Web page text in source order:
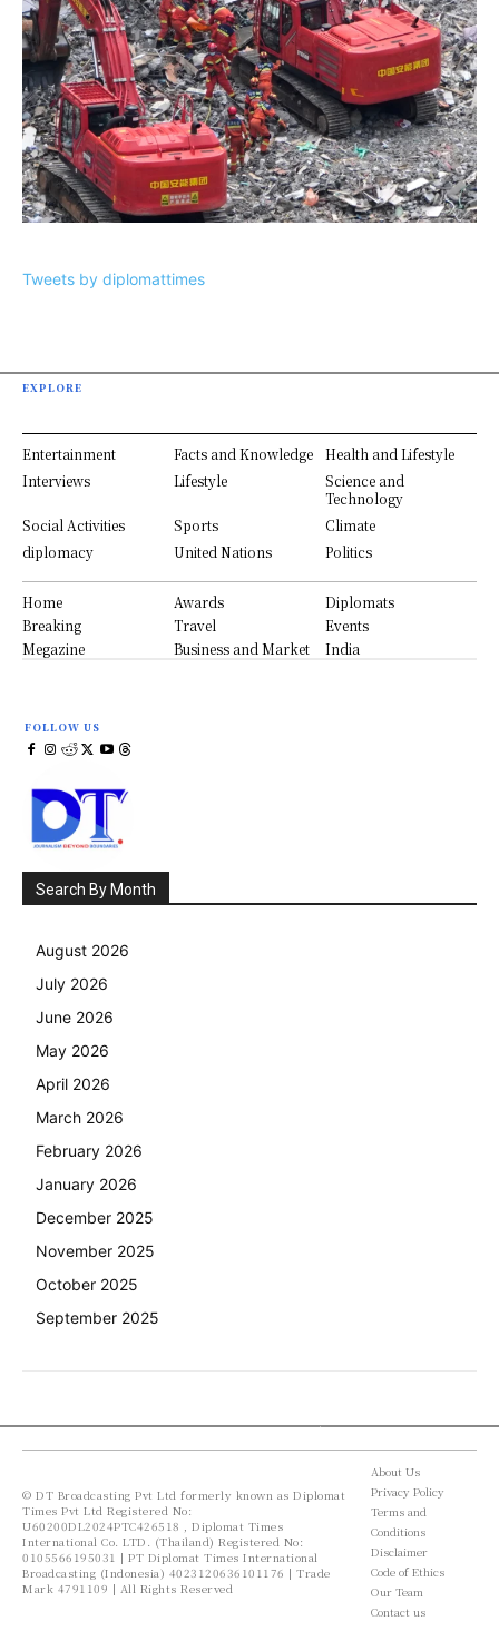
Tweets by diplomattimes
EXPLORE
Entertainment Facts and Knowledge
Health and Lifestyle
Interviews
Lifestyle
Science and
Technology
Social Activities
Sports
Climate
diplomacy
United Nations Politics
Home Awards
Diplomats
Breaking
Travel
Events
Megazine
Business and Market India
FOLLOW US
Search By Month
August 2026
July 2026
June 2026
May 2026
April 2026
March 2026
February 2026
January 2026
December 2025
November 2025
October 2025
September 2025
© DT Broadcasting Pvt Ltd formerly known as Diplomat
Times Pvt Ltd Registered No:
U60200DL2024PTC426518 , Diplomat Times
International Co. LTD. (Thailand) Registered No:
0105566195031 | PT Diplomat Times International
Broadcasting (Indonesia) 4023120636101176 | Trade
Mark 4791109 | All Rights Reserved
About Us
Privacy Policy
Terms and
Conditions
Disclaimer
Code of Ethics
Our Team
Contact us